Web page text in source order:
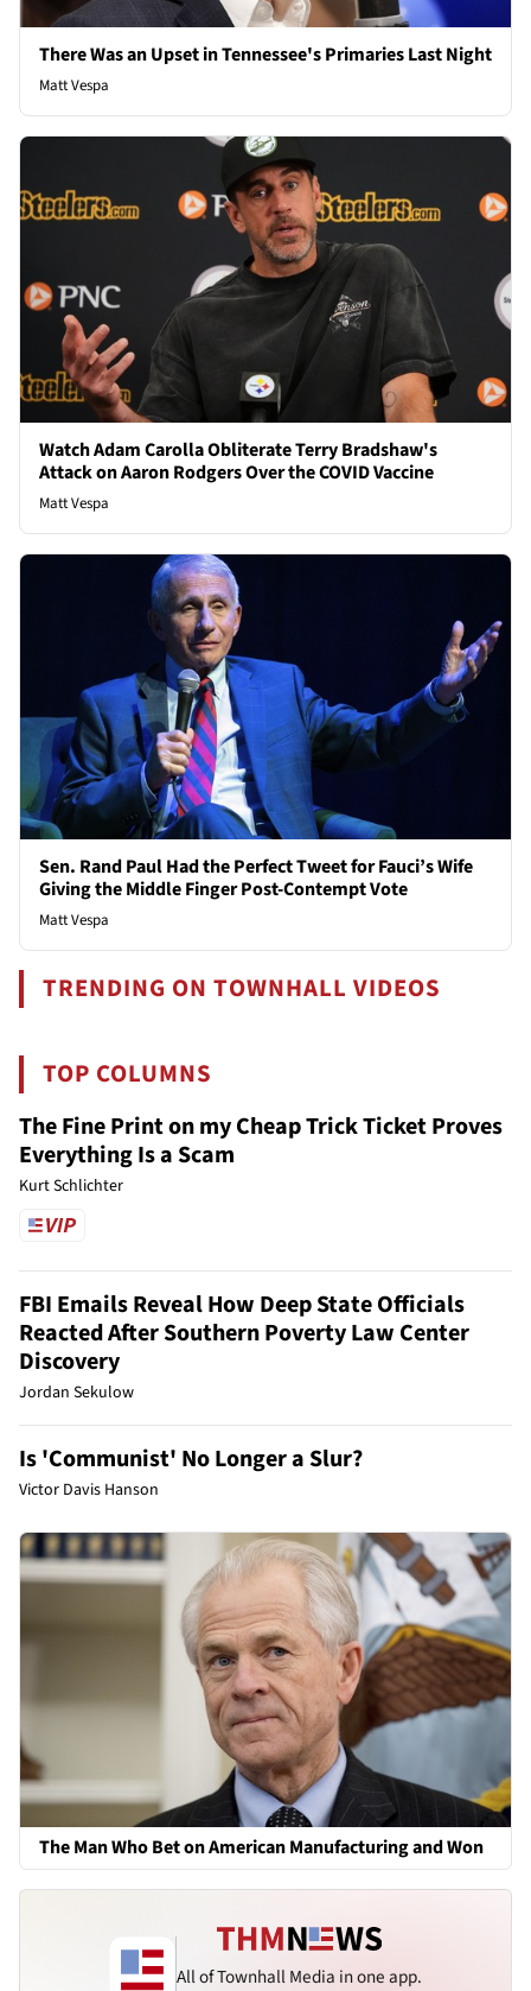
There Was an Upset in Tennessee's Primaries Last Night
Matt Vespa
Watch Adam Carolla Obliterate Terry Bradshaw's
Attack on Aaron Rodgers Over the COVID Vaccine
Matt Vespa
Sen. Rand Paul Had the Perfect Tweet for Fauci’s Wife
Giving the Middle Finger Post-Contempt Vote
Matt Vespa
TRENDING ON TOWNHALL VIDEOS
TOP COLUMNS
The Fine Print on my Cheap Trick Ticket Proves
Everything Is a Scam
Kurt Schlichter
FBI Emails Reveal How Deep State Officials
Reacted After Southern Poverty Law Center
Discovery
Jordan Sekulow
Is 'Communist' No Longer a Slur?
Victor Davis Hanson
The Man Who Bet on American Manufacturing and Won
All of Townhall Media in one app.